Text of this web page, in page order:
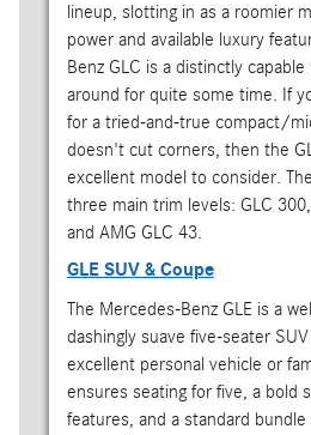
lineup, slotting in as a roomier
power and available luxury
Benz GLC is a distinctly
around for quite some time. If
for a tried-and-true compact/
doesn't cut corners, then the
excellent model to consider.
three main trim levels: GLC
and AMG GLC 43.
GLE SUV & Coupe
The Mercedes-Benz GLE is a
dashingly suave five-seater
excellent personal vehicle or
ensures seating for five, a bold
features, and a standard